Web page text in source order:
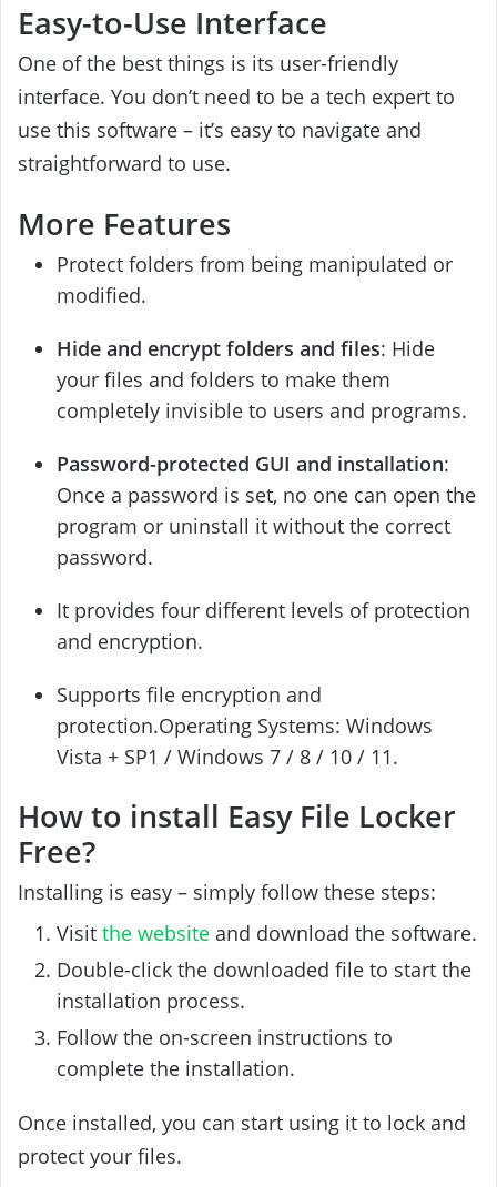
Easy-to-Use Interface
One of the best things is its user-friendly
interface. You don’t need to be a tech expert to
use this software – it’s easy to navigate and
straightforward to use.
More Features
Protect folders from being manipulated or
modified.
Hide and encrypt folders and files: Hide
your files and folders to make them
completely invisible to users and programs.
Password-protected GUI and installation:
Once a password is set, no one can open the
program or uninstall it without the correct
password.
It provides four different levels of protection
and encryption.
Supports file encryption and
protection.Operating Systems: Windows
Vista + SP1 / Windows 7 / 8 / 10 / 11.
How to install Easy File Locker
Free?
Installing is easy – simply follow these steps:
Visit the website and download the software.
Double-click the downloaded file to start the
installation process.
Follow the on-screen instructions to
complete the installation.
Once installed, you can start using it to lock and
protect your files.